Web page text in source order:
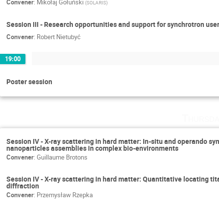
Convener: Mikołaj Gołuński (SOLARIS)
Session III - Research opportunities and support for synchrotron
Convener: Robert Nietubyć
19:00
Poster session
Session IV - X-ray scattering in hard matter: In-situ and operando
nanoparticles assemblies in complex bio-environments
Convener: Guillaume Brotons
Session IV - X-ray scattering in hard matter: Quantitative locating
diffraction
Convener: Przemysław Rzepka